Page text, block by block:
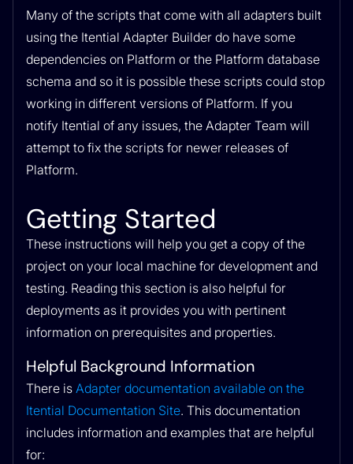
Many of the scripts that come with all adapters built
using the Itential Adapter Builder do have some
dependencies on Platform or the Platform database
schema and so it is possible these scripts could stop
working in different versions of Platform. If you
notify Itential of any issues, the Adapter Team will
attempt to fix the scripts for newer releases of
Platform.
Getting Started
These instructions will help you get a copy of the
project on your local machine for development and
testing. Reading this section is also helpful for
deployments as it provides you with pertinent
information on prerequisites and properties.
Helpful Background Information
There is Adapter documentation available on the
Itential Documentation Site. This documentation
includes information and examples that are helpful
for: